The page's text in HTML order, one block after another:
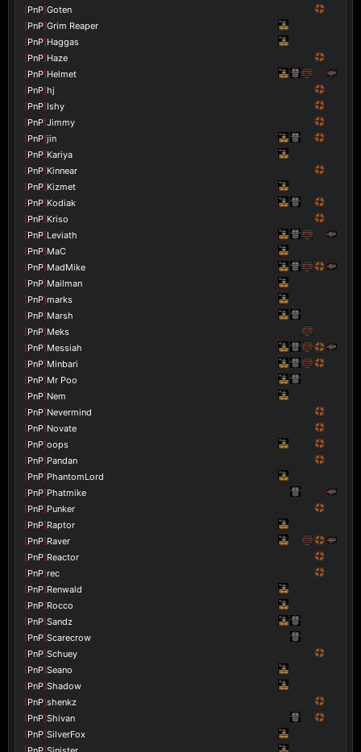
[PnP]Goten
[PnP]Grim Reaper
[PnP]Haggas
[PnP]Haze
[PnP]Helmet
[PnP]hj
[PnP]Ishy
[PnP]Jimmy
[PnP]jin
[PnP]Kariya
[PnP]Kinnear
[PnP]Kizmet
[PnP]Kodiak
[PnP]Kriso
[PnP]Leviath
[PnP]MaC
[PnP]MadMike
[PnP]Mailman
[PnP]marks
[PnP]Marsh
[PnP]Meks
[PnP]Messiah
[PnP]Minbari
[PnP]Mr Poo
[PnP]Nem
[PnP]Nevermind
[PnP]Novate
[PnP]oops
[PnP]Pandan
[PnP]PhantomLord
[PnP]Phatmike
[PnP]Punker
[PnP]Raptor
[PnP]Raver
[PnP]Reactor
[PnP]rec
[PnP]Renwald
[PnP]Rocco
[PnP]Sandz
[PnP]Scarecrow
[PnP]Schuey
[PnP]Seano
[PnP]Shadow
[PnP]shenkz
[PnP]Shivan
[PnP]SilverFox